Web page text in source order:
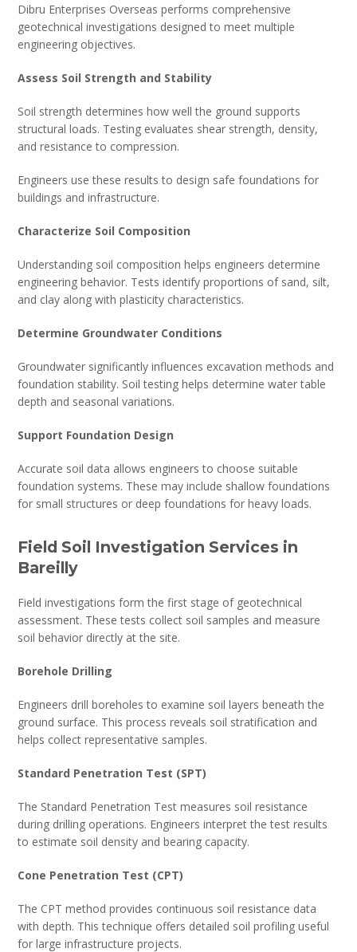
Dibru Enterprises Overseas performs comprehensive
geotechnical investigations designed to meet multiple
engineering objectives.
Assess Soil Strength and Stability
Soil strength determines how well the ground supports
structural loads. Testing evaluates shear strength, density,
and resistance to compression.
Engineers use these results to design safe foundations for
buildings and infrastructure.
Characterize Soil Composition
Understanding soil composition helps engineers determine
engineering behavior. Tests identify proportions of sand, silt,
and clay along with plasticity characteristics.
Determine Groundwater Conditions
Groundwater significantly influences excavation methods and
foundation stability. Soil testing helps determine water table
depth and seasonal variations.
Support Foundation Design
Accurate soil data allows engineers to choose suitable
foundation systems. These may include shallow foundations
for small structures or deep foundations for heavy loads.
Field Soil Investigation Services in
Bareilly
Field investigations form the first stage of geotechnical
assessment. These tests collect soil samples and measure
soil behavior directly at the site.
Borehole Drilling
Engineers drill boreholes to examine soil layers beneath the
ground surface. This process reveals soil stratification and
helps collect representative samples.
Standard Penetration Test (SPT)
The Standard Penetration Test measures soil resistance
during drilling operations. Engineers interpret the test results
to estimate soil density and bearing capacity.
Cone Penetration Test (CPT)
The CPT method provides continuous soil resistance data
with depth. This technique offers detailed soil profiling useful
for large infrastructure projects.